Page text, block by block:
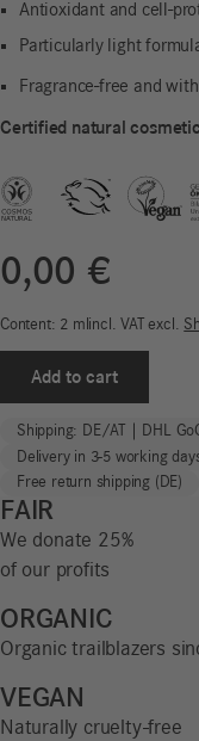
Antioxidant and cell-
Particularly light
Fragrance-free and
Certified natural
0,00 €
Content: 2 mlincl. VAT excl.
Sun
Cream
50
|
Sun
quantity
Add to cart
Shipping: DE/AT | DHL
Delivery in 3-5 working
Free return shipping (DE)
FAIR
We donate 25%
of our profits
ORGANIC
Organic trailblazers
VEGAN
Naturally cruelty-free